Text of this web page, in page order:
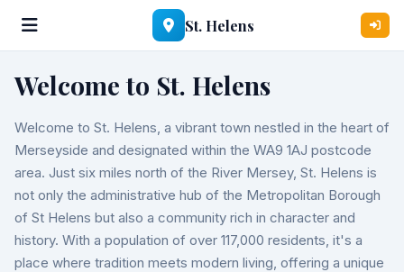
St. Helens
Welcome to St. Helens
Welcome to St. Helens, a vibrant town nestled in the heart of
Merseyside and designated within the WA9 1AJ postcode
area. Just six miles north of the River Mersey, St. Helens is
not only the administrative hub of the Metropolitan Borough
of St Helens but also a community rich in character and
history. With a population of over 117,000 residents, it's a
place where tradition meets modern living, offering a unique